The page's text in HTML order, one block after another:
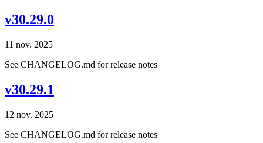
v30.29.0
11 nov. 2025
See CHANGELOG.md for release notes
v30.29.1
12 nov. 2025
See CHANGELOG.md for release notes